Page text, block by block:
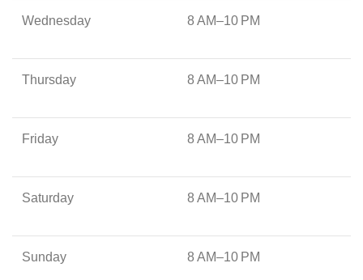
Wednesday 8 AM–10 PM
Thursday 8 AM–10 PM
Friday 8 AM–10 PM
Saturday 8 AM–10 PM
Sunday 8 AM–10 PM